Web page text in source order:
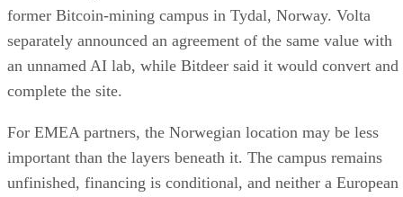
former Bitcoin-mining campus in Tydal, Norway. Volta
separately announced an agreement of the same value with
an unnamed AI lab, while Bitdeer said it would convert and
complete the site.
For EMEA partners, the Norwegian location may be less
important than the layers beneath it. The campus remains
unfinished, financing is conditional, and neither a European